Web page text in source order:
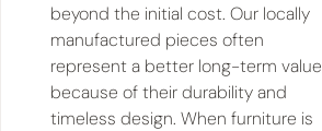
beyond the initial cost. Our locally
manufactured pieces often
represent a better long-term value
because of their durability and
timeless design. When furniture is